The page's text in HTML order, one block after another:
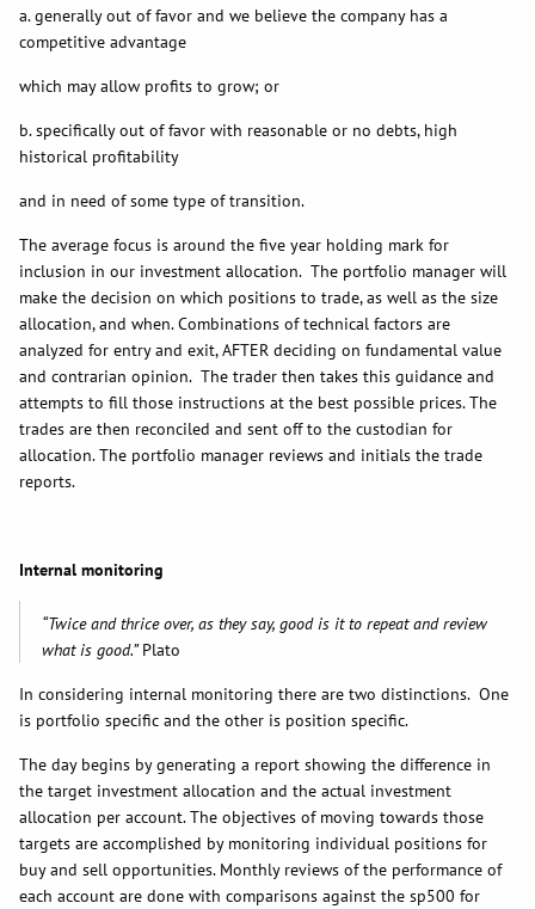
a. generally out of favor and we believe the company has a
competitive advantage
which may allow profits to grow; or
b. specifically out of favor with reasonable or no debts, high
historical profitability
and in need of some type of transition.
The average focus is around the five year holding mark for
inclusion in our investment allocation. The portfolio manager will
make the decision on which positions to trade, as well as the size
allocation, and when. Combinations of technical factors are
analyzed for entry and exit, AFTER deciding on fundamental value
and contrarian opinion. The trader then takes this guidance and
attempts to fill those instructions at the best possible prices. The
trades are then reconciled and sent off to the custodian for
allocation. The portfolio manager reviews and initials the trade
reports.
Internal monitoring
“Twice and thrice over, as they say, good is it to repeat and review
what is good.”Plato
In considering internal monitoring there are two distinctions. One
is portfolio specific and the other is position specific.
The day begins by generating a report showing the difference in
the target investment allocation and the actual investment
allocation per account. The objectives of moving towards those
targets are accomplished by monitoring individual positions for
buy and sell opportunities. Monthly reviews of the performance of
each account are done with comparisons against the sp500 for